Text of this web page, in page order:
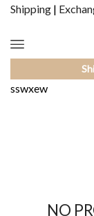
Shipping |
sswxew
NO